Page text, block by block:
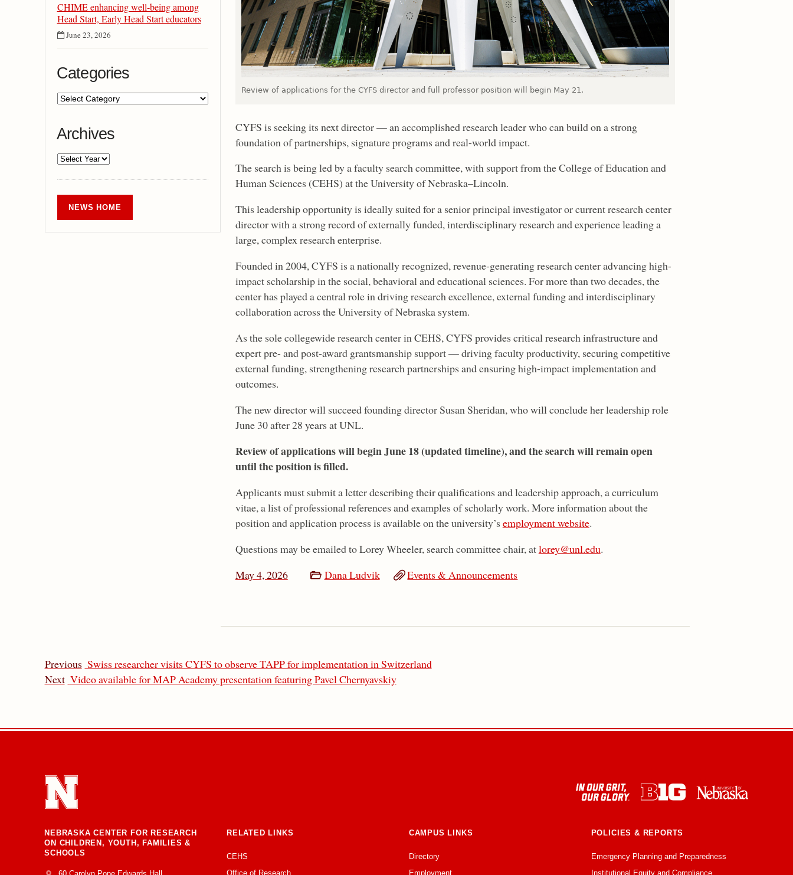
CHIME enhancing well-being among
Head Start, Early Head Start educators
June 23, 2026
Categories
Archives
NEWS HOME
Review of applications for the CYFS director and full professor position will begin May 21.
CYFS is seeking its next director — an accomplished research leader who can build on a strong
foundation of partnerships, signature programs and real-world impact.
The search is being led by a faculty search committee, with support from the College of Education and
Human Sciences (CEHS) at the University of Nebraska–Lincoln.
This leadership opportunity is ideally suited for a senior principal investigator or current research center
director with a strong record of externally funded, interdisciplinary research and experience leading a
large, complex research enterprise.
Founded in 2004, CYFS is a nationally recognized, revenue-generating research center advancing high-
impact scholarship in the social, behavioral and educational sciences. For more than two decades, the
center has played a central role in driving research excellence, external funding and interdisciplinary
collaboration across the University of Nebraska system.
As the sole collegewide research center in CEHS, CYFS provides critical research infrastructure and
expert pre- and post-award grantsmanship support — driving faculty productivity, securing competitive
external funding, strengthening research partnerships and ensuring high-impact implementation and
outcomes.
The new director will succeed founding director Susan Sheridan, who will conclude her leadership role
June 30 after 28 years at UNL.
Review of applications will begin June 18 (updated timeline), and the search will remain open
until the position is filled.
Applicants must submit a letter describing their qualifications and leadership approach, a curriculum
vitae, a list of professional references and examples of scholarly work. More information about the
position and application process is available on the university’s employment website.
Questions may be emailed to Lorey Wheeler, search committee chair, atlorey@unl.edu.
May 4, 2026
Dana Ludvik Events & Announcements
Previous Swiss researcher visits CYFS to observe TAPP for implementation in Switzerland
Next Video available for MAP Academy presentation featuring Pavel Chernyavskiy
NEBRASKA CENTER FOR RESEARCH
ON CHILDREN, YOUTH, FAMILIES &
SCHOOLS
RELATED LINKS
CEHS
Office of Research
CAMPUS LINKS
Directory
Employment
POLICIES & REPORTS
Emergency Planning and Preparedness
Institutional Equity and Compliance